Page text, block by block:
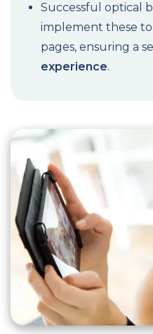
Successful optical
implement these
pages, ensuring a
experience.